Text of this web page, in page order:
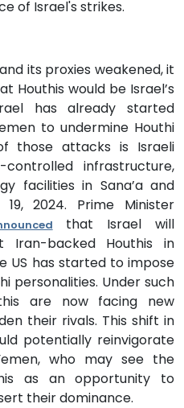
of Israel's strikes.
its proxies weakened, it
Houthis would be Israel’s
has already started
to undermine Houthi
those attacks is Israeli
infrastructure,
facilities in Sana’a and
2024. Prime Minister
that Israel will
backed Houthis in
US has started to impose
personalities. Under such
are now facing new
their rivals. This shift in
potentially reinvigorate
who may see the
as an opportunity to
their dominance.